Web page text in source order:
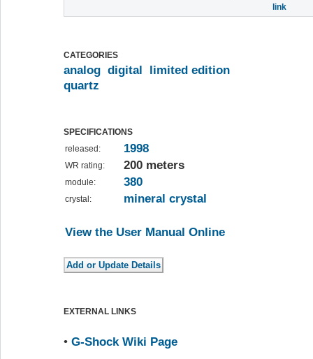
link
CATEGORIES
analog digital
limited edition
quartz
SPECIFICATIONS
released:
1998
WR rating: 200 meters
module: 380
crystal: mineral crystal
View the User Manual Online
EXTERNAL LINKS
• G-Shock Wiki Page